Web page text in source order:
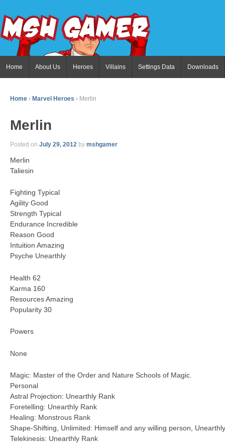
Home About Us Heroes Villains Settings Data Downloads
Home › Marvel Heroes › Merlin
Merlin
Posted on July 29, 2012 by mshgamer
Merlin
Taliesin
Fighting Typical
Agility Good
Strength Typical
Endurance Incredible
Reason Good
Intuition Amazing
Psyche Unearthly
Health 62
Karma 160
Resources Amazing
Popularity 30
Powers
None
Magic: Master of the Order and Nature Schools of Magic.
Personal
Astral Projection: Unearthly Rank
Foretelling: Unearthly Rank
Healing: Monstrous Rank
Shape-Shifting, Unlimited: Himself and any willing person,
Telekinesis: Unearthly Rank